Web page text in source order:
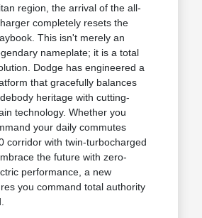
region, the arrival of the all-
completely resets the
This isn't merely an
nameplate; it is a total
Dodge has engineered a
that gracefully balances
heritage with cutting-
technology. Whether you
your daily commutes
corridor with twin-turbocharged
the future with zero-
performance, a new
you command total authority